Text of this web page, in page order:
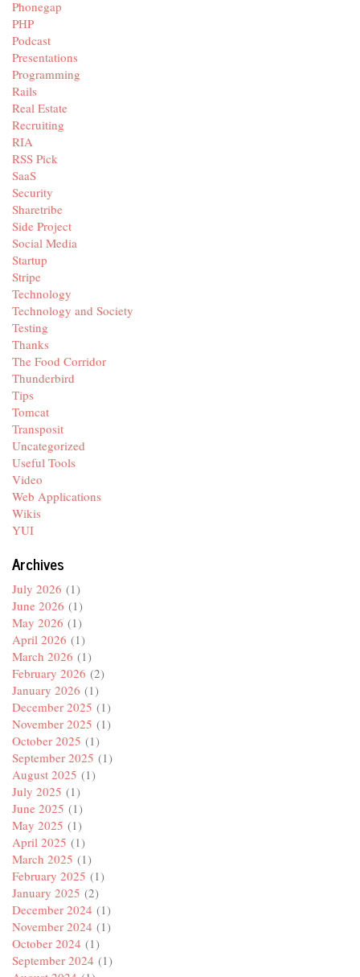
Phonegap
PHP
Podcast
Presentations
Programming
Rails
Real Estate
Recruiting
RIA
RSS Pick
SaaS
Security
Sharetribe
Side Project
Social Media
Startup
Stripe
Technology
Technology and Society
Testing
Thanks
The Food Corridor
Thunderbird
Tips
Tomcat
Transposit
Uncategorized
Useful Tools
Video
Web Applications
Wikis
YUI
Archives
July 2026 (1)
June 2026 (1)
May 2026 (1)
April 2026 (1)
March 2026 (1)
February 2026 (2)
January 2026 (1)
December 2025 (1)
November 2025 (1)
October 2025 (1)
September 2025 (1)
August 2025 (1)
July 2025 (1)
June 2025 (1)
May 2025 (1)
April 2025 (1)
March 2025 (1)
February 2025 (1)
January 2025 (2)
December 2024 (1)
November 2024 (1)
October 2024 (1)
September 2024 (1)